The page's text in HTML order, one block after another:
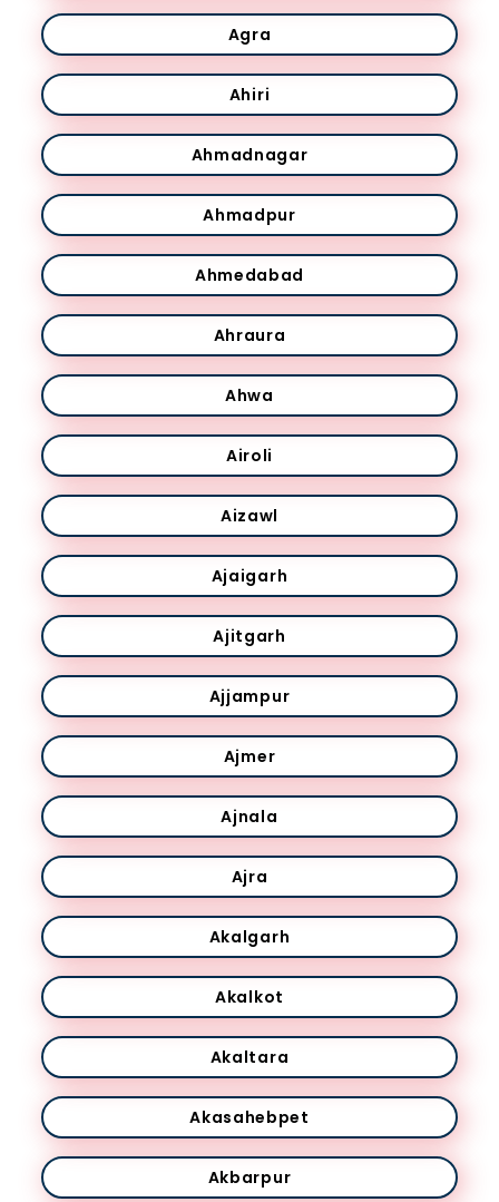
Agra
Ahiri
Ahmadnagar
Ahmadpur
Ahmedabad
Ahraura
Ahwa
Airoli
Aizawl
Ajaigarh
Ajitgarh
Ajjampur
Ajmer
Ajnala
Ajra
Akalgarh
Akalkot
Akaltara
Akasahebpet
Akbarpur